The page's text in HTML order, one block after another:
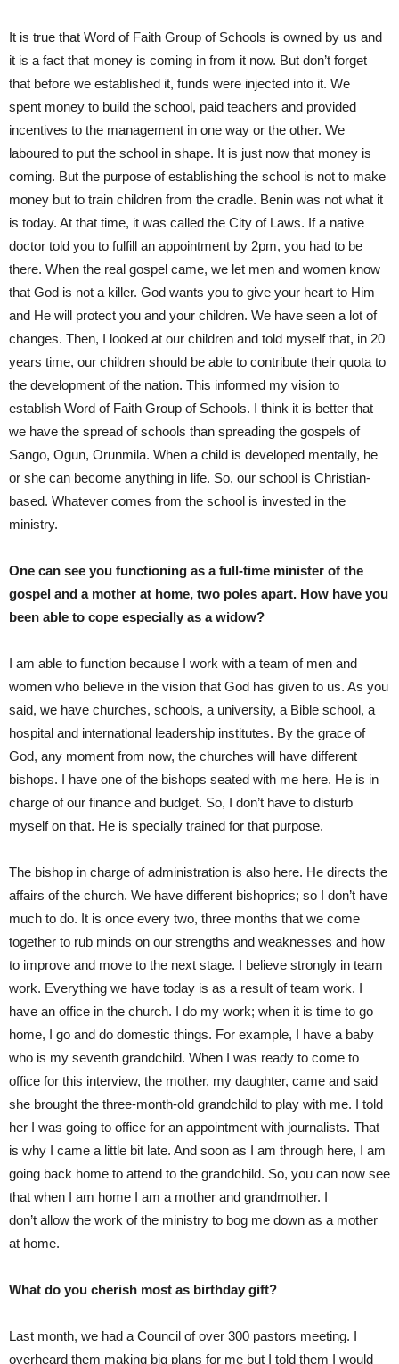
It is true that Word of Faith Group of Schools is owned by us and
it is a fact that money is coming in from it now. But don’t forget
that before we established it, funds were injected into it. We
spent money to build the school, paid teachers and provided
incentives to the management in one way or the other. We
laboured to put the school in shape. It is just now that money is
coming. But the purpose of establishing the school is not to make
money but to train children from the cradle. Benin was not what it
is today. At that time, it was called the City of Laws. If a native
doctor told you to fulfill an appointment by 2pm, you had to be
there. When the real gospel came, we let men and women know
that God is not a killer. God wants you to give your heart to Him
and He will protect you and your children. We have seen a lot of
changes. Then, I looked at our children and told myself that, in 20
years time, our children should be able to contribute their quota to
the development of the nation. This informed my vision to
establish Word of Faith Group of Schools. I think it is better that
we have the spread of schools than spreading the gospels of
Sango, Ogun, Orunmila. When a child is developed mentally, he
or she can become anything in life. So, our school is Christian-
based. Whatever comes from the school is invested in the
ministry.
One can see you functioning as a full-time minister of the
gospel and a mother at home, two poles apart. How have you
been able to cope especially as a widow?
I am able to function because I work with a team of men and
women who believe in the vision that God has given to us. As you
said, we have churches, schools, a university, a Bible school, a
hospital and international leadership institutes. By the grace of
God, any moment from now, the churches will have different
bishops. I have one of the bishops seated with me here. He is in
charge of our finance and budget. So, I don’t have to disturb
myself on that. He is specially trained for that purpose.
The bishop in charge of administration is also here. He directs the
affairs of the church. We have different bishoprics; so I don’t have
much to do. It is once every two, three months that we come
together to rub minds on our strengths and weaknesses and how
to improve and move to the next stage. I believe strongly in team
work. Everything we have today is as a result of team work. I
have an office in the church. I do my work; when it is time to go
home, I go and do domestic things. For example, I have a baby
who is my seventh grandchild. When I was ready to come to
office for this interview, the mother, my daughter, came and said
she brought the three-month-old grandchild to play with me. I told
her I was going to office for an appointment with journalists. That
is why I came a little bit late. And soon as I am through here, I am
going back home to attend to the grandchild. So, you can now see
that when I am home I am a mother and grandmother. I
don’t allow the work of the ministry to bog me down as a mother
at home.
What do you cherish most as birthday gift?
Last month, we had a Council of over 300 pastors meeting. I
overheard them making big plans for me but I told them I would